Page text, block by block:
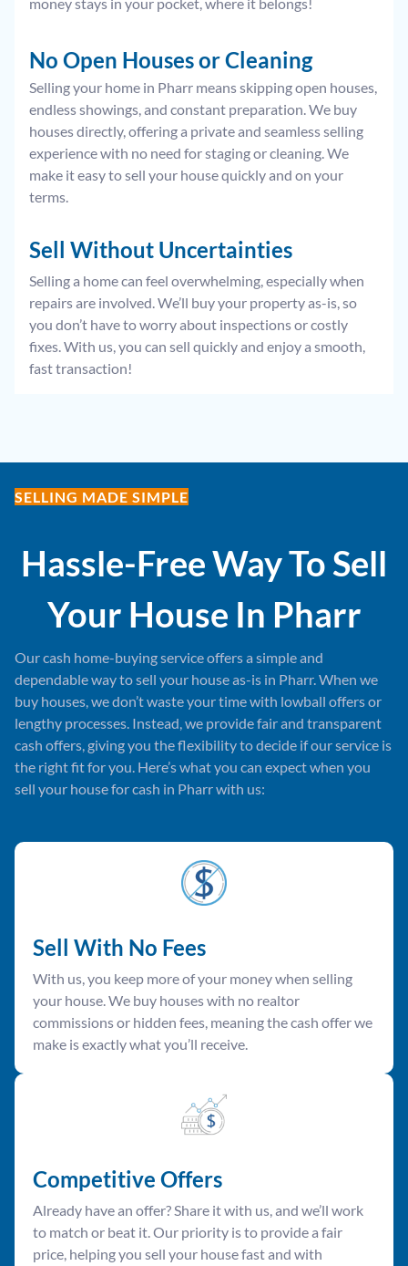
No Open Houses or Cleaning
Selling your home in Pharr means skipping open houses,
endless showings, and constant preparation. We buy
houses directly, offering a private and seamless selling
experience with no need for staging or cleaning. We
make it easy to sell your house quickly and on your
terms.
Sell Without Uncertainties
Selling a home can feel overwhelming, especially when
repairs are involved. We’ll buy your property as-is, so
you don’t have to worry about inspections or costly
fixes. With us, you can sell quickly and enjoy a smooth,
fast transaction!
SELLING MADE SIMPLE
Hassle-Free Way To Sell
Your House In Pharr
Our cash home-buying service offers a simple and
dependable way to sell your house as-is in Pharr. When we
buy houses, we don’t waste your time with lowball offers or
lengthy processes. Instead, we provide fair and transparent
cash offers, giving you the flexibility to decide if our service is
the right fit for you. Here’s what you can expect when you
sell your house for cash in Pharr with us:
Sell With No Fees
With us, you keep more of your money when selling
your house. We buy houses with no realtor
commissions or hidden fees, meaning the cash offer we
make is exactly what you’ll receive.
Competitive Offers
Already have an offer? Share it with us, and we’ll work
to match or beat it. Our priority is to provide a fair
price, helping you sell your house fast and with